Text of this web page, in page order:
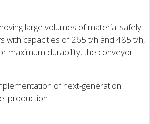
large volumes of material safely
with capacities of 265 t/h and 485 t/h,
maximum durability, the conveyor
of next-generation
production.